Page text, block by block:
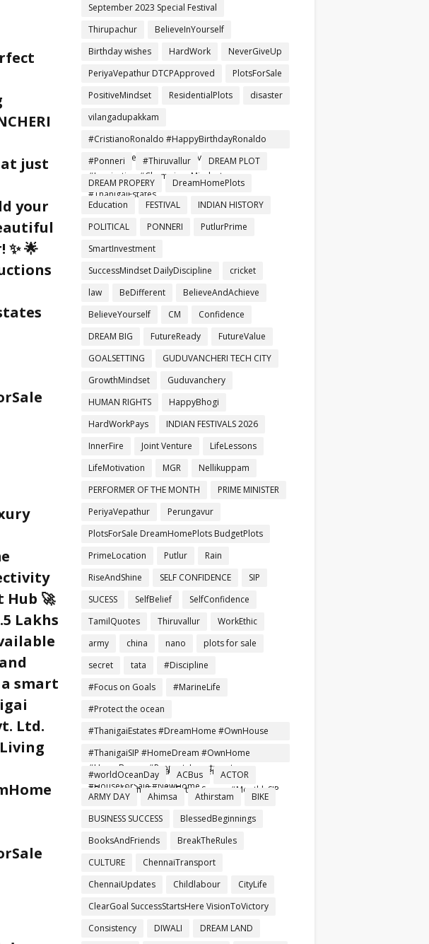
at just
your
🌟
🚀
Lakhs
smart
Ltd.
September 2023 Special Festival
Thirupachur
BelieveInYourself
Birthday wishes
HardWork
NeverGiveUp
PeriyaVepathur DTCPApproved
PlotsForSale
PositiveMindset
ResidentialPlots
disaster
vilangadupakkam
#CristianoRonaldo #HappyBirthdayRonaldo
#FootballLegend #NeverGiveUp #Leader
#Inspiration #ChampionsMindset
#ThanigaiEstates
#Ponneri #Thiruvallur
DREAM PLOT
DREAM PROPERY
DreamHomePlots
Education
FESTIVAL
INDIAN HISTORY
POLITICAL
PONNERI
PutlurPrime
SmartInvestment
SuccessMindset DailyDiscipline
cricket
law
BeDifferent
BelieveAndAchieve
BelieveYourself
CM
Confidence
DREAM BIG
FutureReady
FutureValue
GOALSETTING
GUDUVANCHERI TECH CITY
GrowthMindset
Guduvanchery
HUMAN RIGHTS
HappyBhogi
HardWorkPays
INDIAN FESTIVALS 2026
InnerFire
Joint Venture
LifeLessons
LifeMotivation
MGR
Nellikuppam
PERFORMER OF THE MONTH
PRIME MINISTER
PeriyaVepathur
Perungavur
PlotsForSale DreamHomePlots BudgetPlots
PrimeLocation
Putlur
Rain
RiseAndShine
SELF CONFIDENCE
SIP
SUCESS
SelfBelief
SelfConfidence
TamilQuotes
Thiruvallur
WorkEthic
army
china nano
plots for sale
secret
tata
#Discipline
#Focus on Goals
#MarineLife
#Protect the ocean
#ThanigaiEstates #DreamHome #OwnHouse
#IndependentHouse #AffordableHomes
#HomeBuyers #PropertyInvestment
#HouseForSale #NewHome
#ThanigaiSIP #HomeDream #OwnHome
#NoMoreRent #SmartInvestment
#DreamHomeTamil #FutureSecure #MonthlySIP
#worldOceanDay ACBus
ACTOR
ARMY DAY
Ahimsa Athirstam
BIKE
BUSINESS SUCCESS
BlessedBeginnings
BooksAndFriends
BreakTheRules
CULTURE
ChennaiTransport
ChennaiUpdates
Childlabour
CityLife
ClearGoal SuccessStartsHere VisionToVictory
Consistency
DIWALI
DREAM LAND